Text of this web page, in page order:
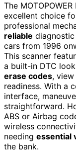
The
excellent choice
professional
reliable
cars from 1996
This scanner
a built-in DTC
erase codes,
readiness. With a
interface,
straightforward.
ABS or Airbag
wireless
needing essential
the bank.